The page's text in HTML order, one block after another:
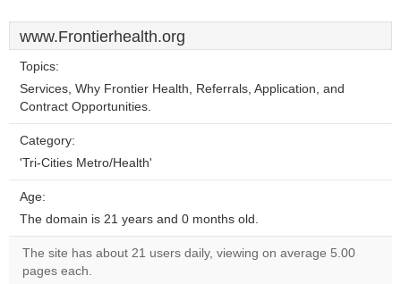
www.Frontierhealth.org
Topics:
Services, Why Frontier Health, Referrals, Application, and
Contract Opportunities.
Category:
'Tri-Cities Metro/Health'
Age:
The domain is 21 years and 0 months old.
The site has about 21 users daily, viewing on average 5.00
pages each.